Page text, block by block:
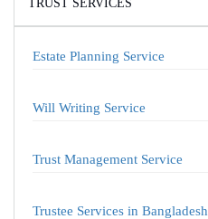
TRUST SERVICES
Estate Planning Service
Will Writing Service
Trust Management Service
Trustee Services in Bangladesh